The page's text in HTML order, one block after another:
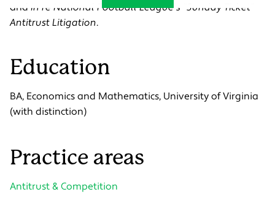
and In re National Football League's "Sunday Ticket"
Antitrust Litigation.
Education
BA, Economics and Mathematics, University of Virginia
(with distinction)
Practice areas
Antitrust & Competition